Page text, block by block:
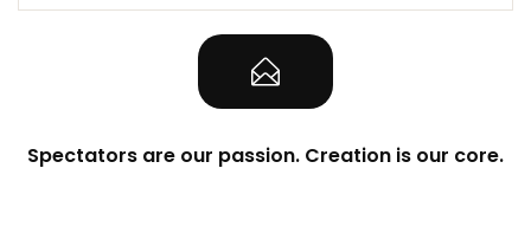
Spectators are our passion. Creation is our core.